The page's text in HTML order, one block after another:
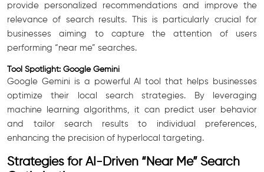
provide personalized recommendations and improve the
relevance of search results. This is particularly crucial for
businesses aiming to capture the attention of users
performing “near me” searches.
Tool Spotlight: Google Gemini
Google Gemini is a powerful AI tool that helps businesses
optimize their local search strategies. By leveraging
machine learning algorithms, it can predict user behavior
and tailor search results to individual preferences,
enhancing the precision of hyperlocal targeting.
Strategies for AI-Driven “Near Me” Search